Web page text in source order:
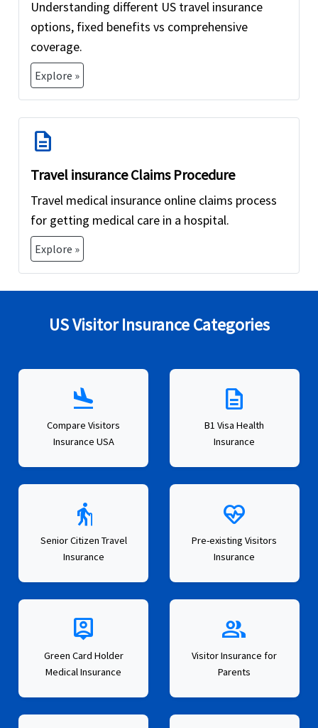
Understanding different US travel insurance
options, fixed benefits vs comprehensive
coverage.
Explore »
description
Travel insurance Claims Procedure
Travel medical insurance online claims process
for getting medical care in a hospital.
Explore »
US Visitor Insurance Categories
flight_land
Compare Visitors
Insurance USA
description
B1 Visa Health
Insurance
elderly
Senior Citizen Travel
Insurance
ecg_heart
Pre-existing Visitors
Insurance
person_pin
Green Card Holder
Medical Insurance
group
Visitor Insurance for
Parents